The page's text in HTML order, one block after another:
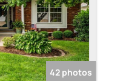
42 photos